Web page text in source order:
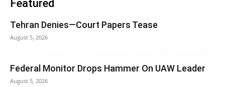
Featured
Tehran Denies—Court Papers Tease
August 5, 2026
Federal Monitor Drops Hammer On UAW Leader
August 5, 2026